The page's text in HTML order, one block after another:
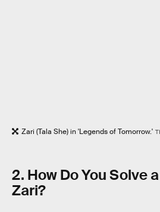
Zari (Tala She) in 'Legends of Tomorrow.'
2. How Do You Solve
Zari?